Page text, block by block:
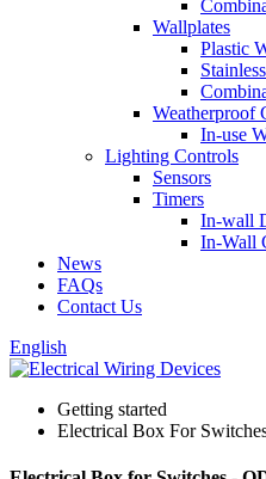
Wallplates
Plastic
Weatherproof
In-use
Lighting Controls
Sensors
Timers
In-wall
In-Wall
News
FAQs
Contact Us
English
Getting started
Electrical Box For